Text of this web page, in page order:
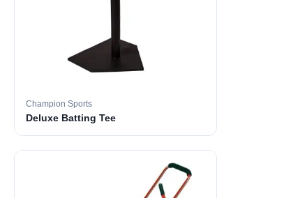
Champion Sports
Deluxe Batting Tee